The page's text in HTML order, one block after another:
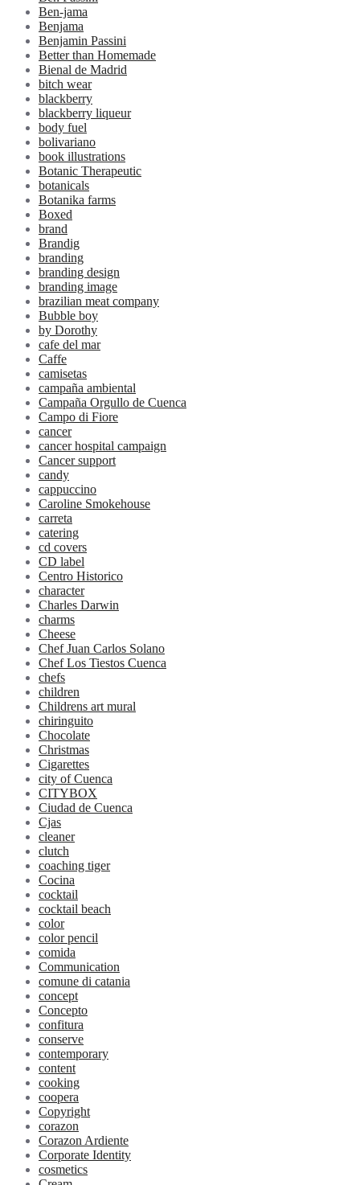
Ben-jama
Benjama
Benjamin Passini
Better than Homemade
Bienal de Madrid
bitch wear
blackberry
blackberry liqueur
body fuel
bolivariano
book illustrations
Botanic Therapeutic
botanicals
Botanika farms
Boxed
brand
Brandig
branding
branding design
branding image
brazilian meat company
Bubble boy
by Dorothy
cafe del mar
Caffe
camisetas
campaña ambiental
Campaña Orgullo de Cuenca
Campo di Fiore
cancer
cancer hospital campaign
Cancer support
candy
cappuccino
Caroline Smokehouse
carreta
catering
cd covers
CD label
Centro Historico
character
Charles Darwin
charms
Cheese
Chef Juan Carlos Solano
Chef Los Tiestos Cuenca
chefs
children
Childrens art mural
chiringuito
Chocolate
Christmas
Cigarettes
city of Cuenca
CITYBOX
Ciudad de Cuenca
Cjas
cleaner
clutch
coaching tiger
Cocina
cocktail
cocktail beach
color
color pencil
comida
Communication
comune di catania
concept
Concepto
confitura
conserve
contemporary
content
cooking
coopera
Copyright
corazon
Corazon Ardiente
Corporate Identity
cosmetics